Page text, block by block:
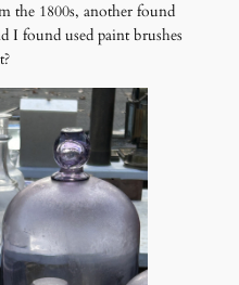
the 1800s, another found
I found used paint brushes